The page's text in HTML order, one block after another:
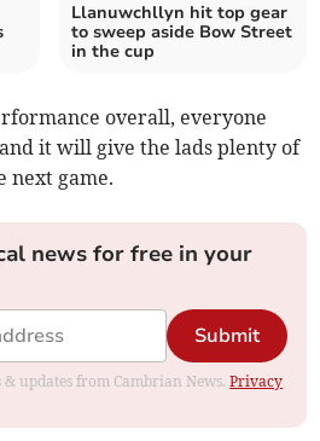
Llanuwchllyn hit top gear
to sweep aside Bow Street
in the cup
overall, everyone
it will give the lads plenty of
next game.
news for free in your
Submit
updates from Cambrian News.Privacy